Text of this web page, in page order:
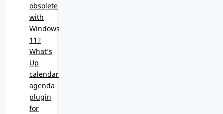
obsolete
with
Windows
11?
What’s
Up
calendar
agenda
plugin
for